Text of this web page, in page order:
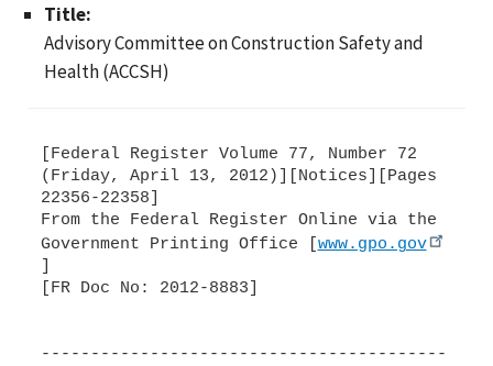
Title:
Advisory Committee on Construction Safety and
Health (ACCSH)
[Federal Register Volume 77, Number 72
(Friday, April 13, 2012)][Notices][Pages
22356-22358]
From the Federal Register Online via the
Government Printing Office [ www.gpo.gov
[FR Doc No: 2012-8883]
-----------------------------------------